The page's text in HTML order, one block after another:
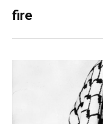
fire